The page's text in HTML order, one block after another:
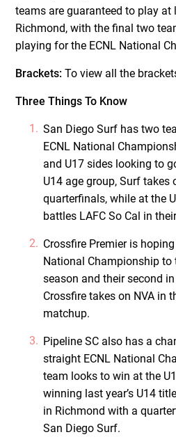
teams are guaranteed to play at
Richmond, with the final two
playing for the ECNL National
Brackets: To view all the
Three Things To Know
San Diego Surf has two
ECNL National
and U17 sides looking to
U14 age group, Surf takes
quarterfinals, while at the
battles LAFC So Cal in
Crossfire Premier is
National Championship
season and their second
Crossfire takes on NVA in
matchup.
Pipeline SC also has a
straight ECNL National
team looks to win at the
winning last year’s U14
in Richmond with a
San Diego Surf.